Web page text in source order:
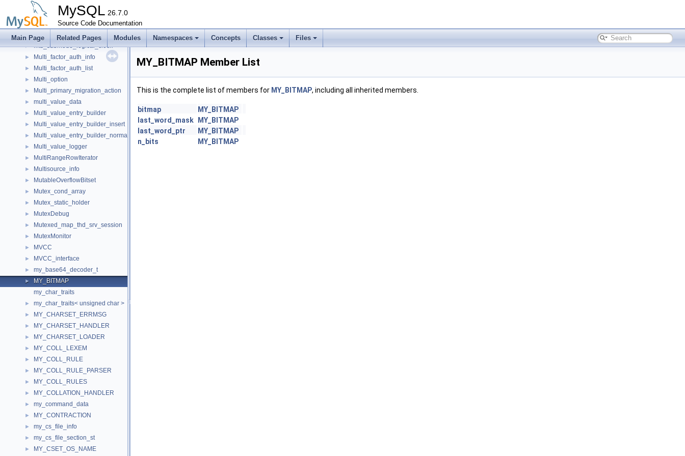
MySQL 26.7.0
Source Code Documentation
Main Page Related Pages Modules Namespaces Concepts Classes Files
mtr_t
► Mts_db_names
► Mts_submode
► Mts_submode_logical_clock
► Multi_factor_auth_info
► Multi_factor_auth_list
► Multi_option
► Multi_primary_migration_action
► multi_value_data
► Multi_value_entry_builder
► Multi_value_entry_builder_insert
► Multi_value_entry_builder_normal
► Multi_value_logger
► MultiRangeRowIterator
► Multisource_info
► MutableOverflowBitset
► Mutex_cond_array
► Mutex_static_holder
► MutexDebug
► Mutexed_map_thd_srv_session
► MutexMonitor
► MVCC
► MVCC_interface
► my_base64_decoder_t
►
MY_BITMAP
my_char_traits
► my_char_traits< unsigned char >
► MY_CHARSET_ERRMSG
► MY_CHARSET_HANDLER
► MY_CHARSET_LOADER
► MY_COLL_LEXEM
► MY_COLL_RULE
► MY_COLL_RULE_PARSER
► MY_COLL_RULES
► MY_COLLATION_HANDLER
► my_command_data
► MY_CONTRACTION
► my_cs_file_info
► my_cs_file_section_st
► MY_CSET_OS_NAME
MY_BITMAP Member List
This is the complete list of members for MY_BITMAP, including all inherited members.
bitmap
MY_BITMAP
last_word_mask
MY_BITMAP
last_word_ptr
MY_BITMAP
n_bits
MY_BITMAP